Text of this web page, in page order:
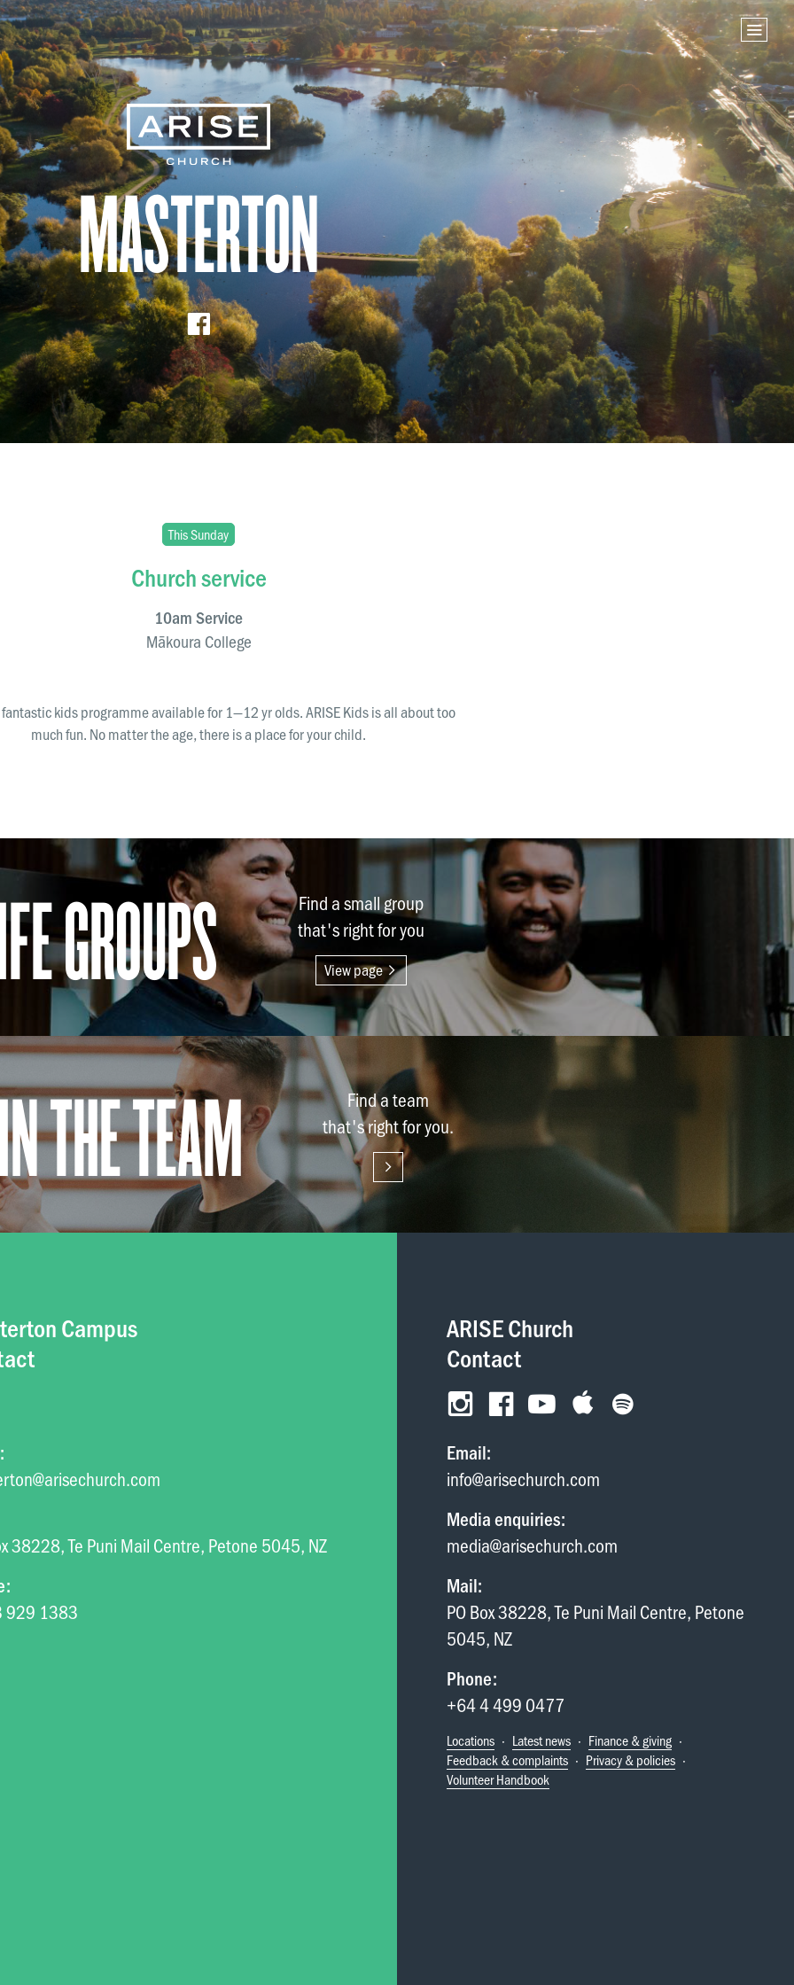
Home
Store
NEXT STEPS
Planted
Life Groups
Join the Team
Baptisms
ABOUT US
Our Leaders
What We Believe
Finance & Giving
News & Updates
Share a good news story
LOCATIONS
Christchurch
Dunedin
Hamilton
Masterton
Palmerston North
Porirua
Selwyn
Masterton
This Sunday
Church service
10am Service
Mākoura College
fantastic kids programme available for 1—12 yr olds. ARISE Kids is all about too
much fun. No matter the age, there is a place for your child.
Groups
Find a small group
that's right for you
View page
the team
Find a team
that's right for you.
Campus
38228, Te Puni Mail Centre, Petone 5045, NZ
929 1383
ARISE Church
Contact
Email:
info@arisechurch.com
Media enquiries:
media@arisechurch.com
Mail:
PO Box 38228, Te Puni Mail Centre, Petone
5045, NZ
Phone:
+64 4 499 0477
Locations · Latest news · Finance & giving ·
Feedback & complaints · Privacy & policies ·
Volunteer Handbook